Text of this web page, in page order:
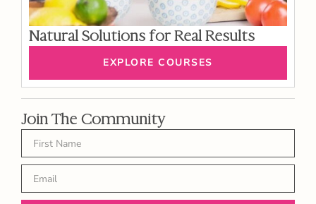
Natural Solutions for Real Results
EXPLORE COURSES
Join The Community